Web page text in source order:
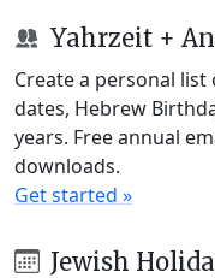
Yahrzeit +
Create a personal
dates, Hebrew
years. Free annual
downloads.
Get started »
Jewish